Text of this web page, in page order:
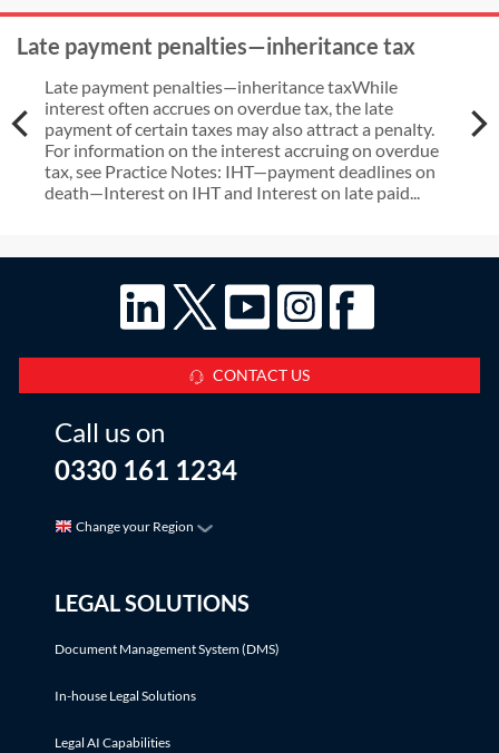
Late payment penalties—inheritance tax
Late payment penalties—inheritance taxWhile
interest often accrues on overdue tax, the late
payment of certain taxes may also attract a penalty.
For information on the interest accruing on overdue
tax, see Practice Notes: IHT—payment deadlines on
death—Interest on IHT and Interest on late paid...
CONTACT US
Call us on
0330 161 1234
Change your Region
LEGAL SOLUTIONS
Document Management System (DMS)
In-house Legal Solutions
Legal AI Capabilities